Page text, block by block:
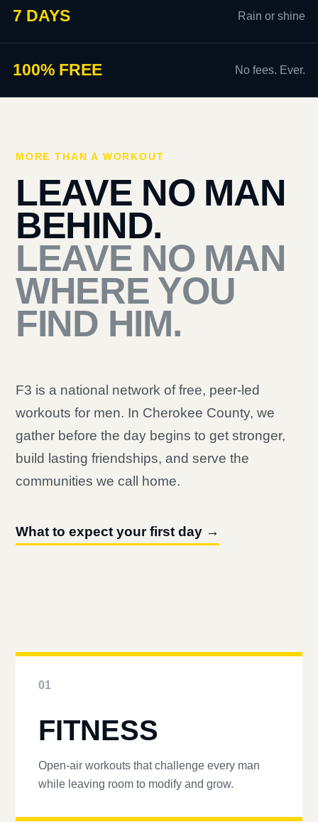
7 DAYS Rain or shine
100% FREE No fees. Ever.
MORE THAN A WORKOUT
LEAVE NO MAN
BEHIND.
LEAVE NO MAN
WHERE YOU
FIND HIM.
F3 is a national network of free, peer-led
workouts for men. In Cherokee County, we
gather before the day begins to get stronger,
build lasting friendships, and serve the
communities we call home.
What to expect your first day →
01
FITNESS
Open-air workouts that challenge every man
while leaving room to modify and grow.